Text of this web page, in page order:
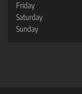
Friday
Saturday
Sunday